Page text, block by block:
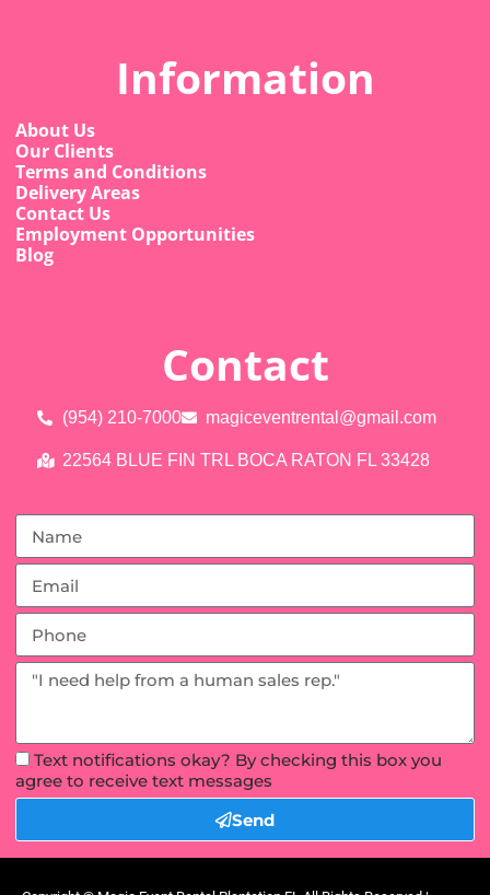
Information
About Us
Our Clients
Terms and Conditions
Delivery Areas
Contact Us
Employment Opportunities
Blog
Contact
(954) 210-7000 magiceventrental@gmail.com
22564 BLUE FIN TRL BOCA RATON FL 33428
Text notifications okay? By checking this box you
agree to receive text messages
Send